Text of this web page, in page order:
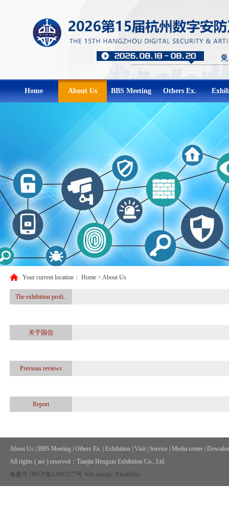
Home About Us BBS Meeting Others Ex.
Your current location： Home > About Us
The exhibition profi..
关于国信
Previous reviews
Report
About Us BBS Meeting Others Ex. Exhibition Visit Service Media center
All rights ( are ) reserved： Tianjin Hengxin Exhibition Co., Ltd.
备案号:津ICP备12003177号 Web design: XiaoBiHu